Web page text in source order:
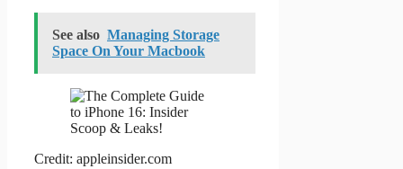
See also Managing Storage
Space On Your Macbook
Credit: appleinsider.com